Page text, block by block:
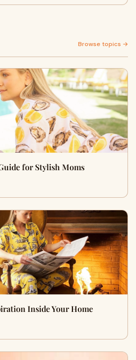
Browse topics →
for Stylish Moms
Inside Your Home